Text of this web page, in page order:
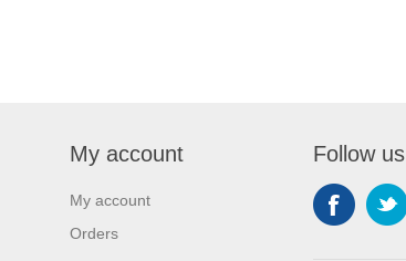
My account
My account
Orders
Follow us